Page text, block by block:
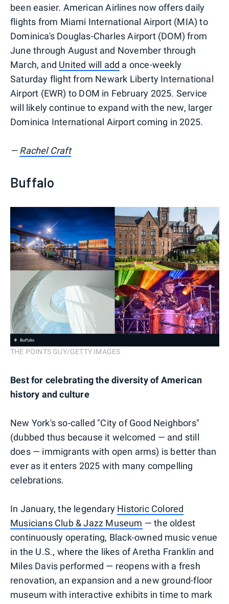
been easier. American Airlines now offers daily
flights from Miami International Airport (MIA) to
Dominica's Douglas-Charles Airport (DOM) from
June through August and November through
March, and United will add a once-weekly
Saturday flight from Newark Liberty International
Airport (EWR) to DOM in February 2025. Service
will likely continue to expand with the new, larger
Dominica International Airport coming in 2025.
—Rachel Craft
Buffalo
THE POINTS GUY/GETTY IMAGES
Best for celebrating the diversity of American
history and culture
New York's so-called "City of Good Neighbors"
(dubbed thus because it welcomed — and still
does — immigrants with open arms) is better than
ever as it enters 2025 with many compelling
celebrations.
In January, the legendary Historic Colored
Musicians Club & Jazz Museum — the oldest
continuously operating, Black-owned music venue
in the U.S., where the likes of Aretha Franklin and
Miles Davis performed — reopens with a fresh
renovation, an expansion and a new ground-floor
museum with interactive exhibits in time to mark